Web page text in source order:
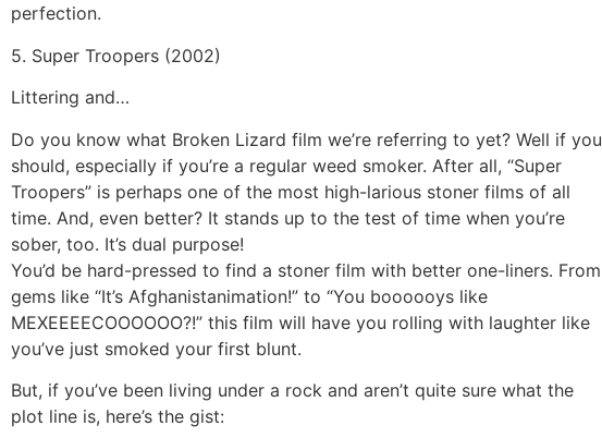
perfection.
5. Super Troopers (2002)
Littering and…
Do you know what Broken Lizard film we’re referring to yet? Well if you
should, especially if you’re a regular weed smoker. After all, “Super
Troopers” is perhaps one of the most high-larious stoner films of all
time. And, even better? It stands up to the test of time when you’re
sober, too. It’s dual purpose!
You’d be hard-pressed to find a stoner film with better one-liners. From
gems like “It’s Afghanistanimation!” to “You boooooys like
MEXEEEECOOOOOO?!” this film will have you rolling with laughter like
you’ve just smoked your first blunt.
But, if you’ve been living under a rock and aren’t quite sure what the
plot line is, here’s the gist: